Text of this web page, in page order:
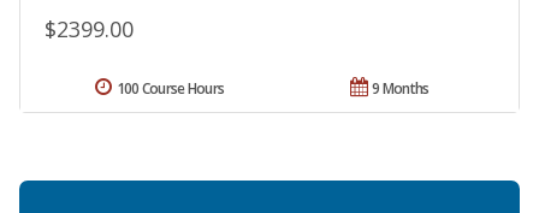
$2399.00
9 Months
100 Course Hours